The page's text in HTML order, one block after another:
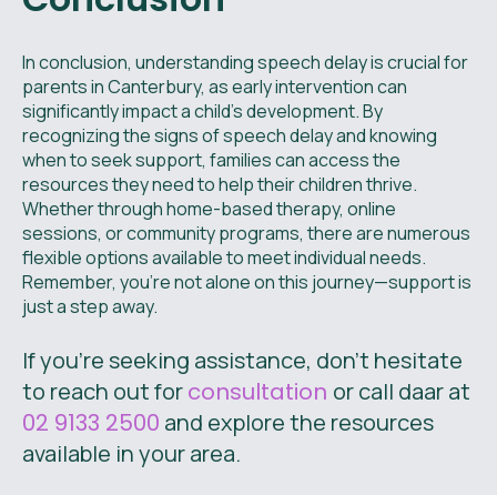
In conclusion, understanding speech delay is crucial for
parents in Canterbury, as early intervention can
significantly impact a child's development. By
recognizing the signs of speech delay and knowing
when to seek support, families can access the
resources they need to help their children thrive.
Whether through home-based therapy, online
sessions, or community programs, there are numerous
flexible options available to meet individual needs.
Remember, you’re not alone on this journey—support is
just a step away.
If you're seeking assistance, don’t hesitate
to reach out forconsultation or call daar at
02 9133 2500 and explore the resources
available in your area.